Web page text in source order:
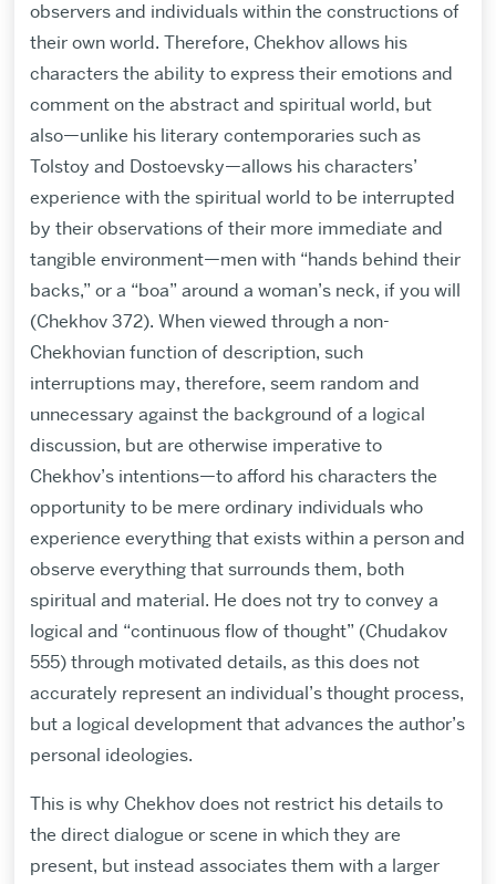
observers and individuals within the constructions of
their own world. Therefore, Chekhov allows his
characters the ability to express their emotions and
comment on the abstract and spiritual world, but
also—unlike his literary contemporaries such as
Tolstoy and Dostoevsky—allows his characters’
experience with the spiritual world to be interrupted
by their observations of their more immediate and
tangible environment—men with “hands behind their
backs,” or a “boa” around a woman’s neck, if you will
(Chekhov 372). When viewed through a non-
Chekhovian function of description, such
interruptions may, therefore, seem random and
unnecessary against the background of a logical
discussion, but are otherwise imperative to
Chekhov’s intentions—to afford his characters the
opportunity to be mere ordinary individuals who
experience everything that exists within a person and
observe everything that surrounds them, both
spiritual and material. He does not try to convey a
logical and “continuous flow of thought” (Chudakov
555) through motivated details, as this does not
accurately represent an individual’s thought process,
but a logical development that advances the author’s
personal ideologies.
This is why Chekhov does not restrict his details to
the direct dialogue or scene in which they are
present, but instead associates them with a larger